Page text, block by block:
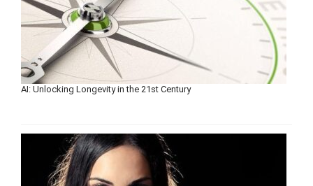
AI: Unlocking Longevity in the 21st Century